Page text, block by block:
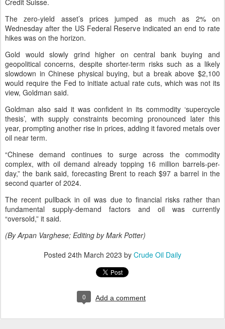
The zero-yield asset’s prices jumped as much as 2% on
Wednesday after the US Federal Reserve indicated an end to rate
hikes was on the horizon.
Gold would slowly grind higher on central bank buying and
geopolitical concerns, despite shorter-term risks such as a likely
slowdown in Chinese physical buying, but a break above $2,100
would require the Fed to initiate actual rate cuts, which was not its
view, Goldman said.
Goldman also said it was confident in its commodity ‘supercycle
thesis’, with supply constraints becoming pronounced later this
year, prompting another rise in prices, adding it favored metals over
oil near term.
“Chinese demand continues to surge across the commodity
complex, with oil demand already topping 16 million barrels-per-
day,” the bank said, forecasting Brent to reach $97 a barrel in the
second quarter of 2024.
The recent pullback in oil was due to financial risks rather than
fundamental supply-demand factors and oil was currently
“oversold,” it said.
(By Arpan Varghese; Editing by Mark Potter)
Posted 24th March 2023 by Crude Oil Daily
0 Add a comment